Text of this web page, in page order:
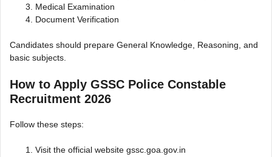
Medical Examination
Document Verification
Candidates should prepare General Knowledge, Reasoning, and
basic subjects.
How to Apply GSSC Police Constable
Recruitment 2026
Follow these steps:
Visit the official website gssc.goa.gov.in